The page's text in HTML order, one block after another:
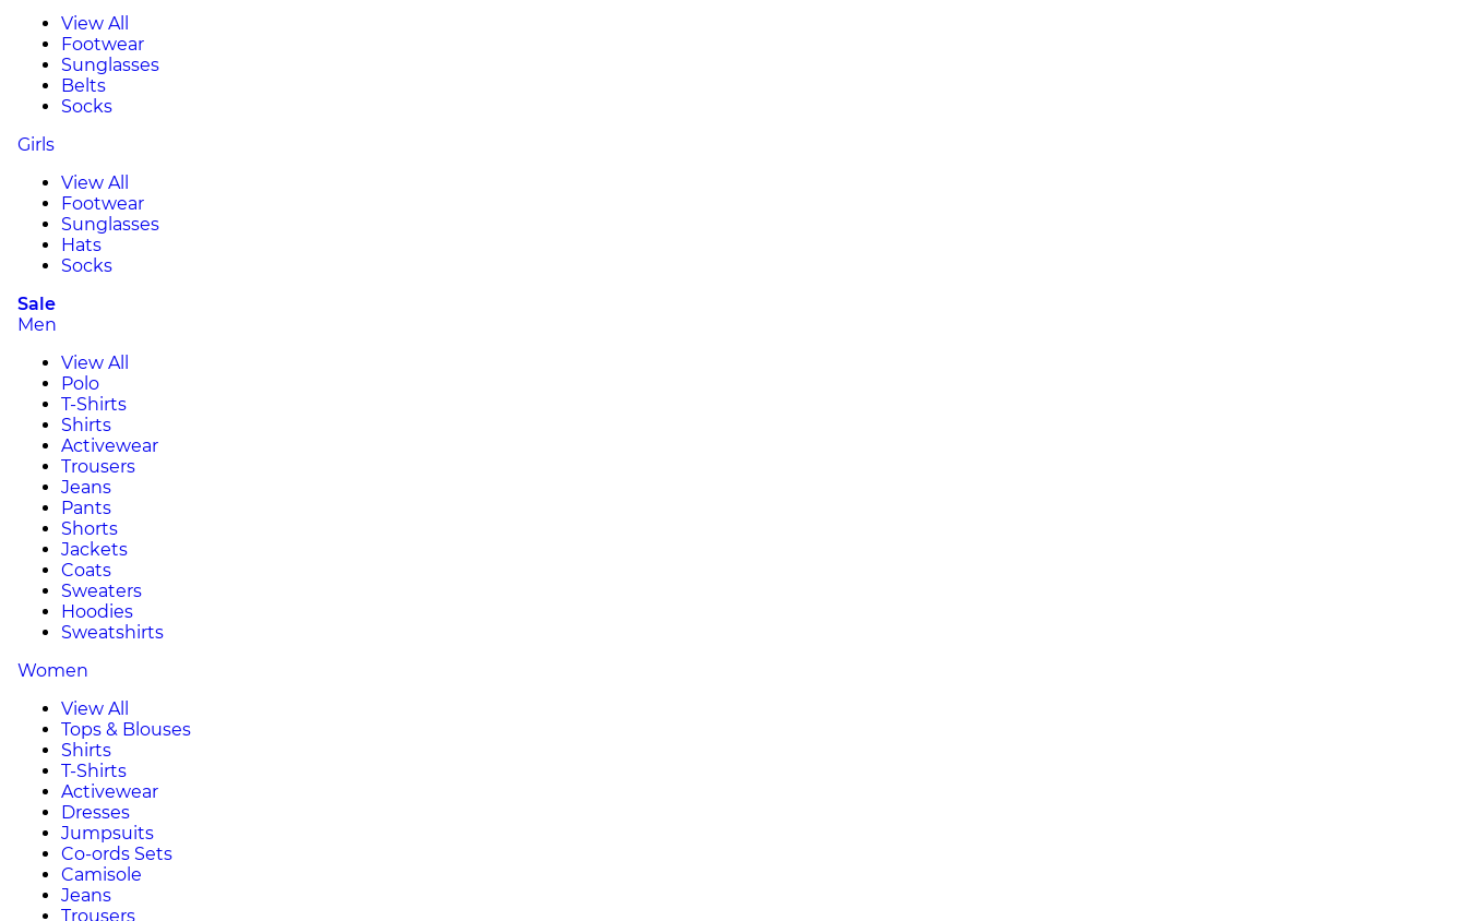
View All
Footwear
Sunglasses
Belts
Socks
Girls
View All
Footwear
Sunglasses
Hats
Socks
Sale
Men
View All
Polo
T-Shirts
Shirts
Activewear
Trousers
Jeans
Pants
Shorts
Jackets
Coats
Sweaters
Hoodies
Sweatshirts
Women
View All
Tops & Blouses
Shirts
T-Shirts
Activewear
Dresses
Jumpsuits
Co-ords Sets
Camisole
Jeans
Trousers